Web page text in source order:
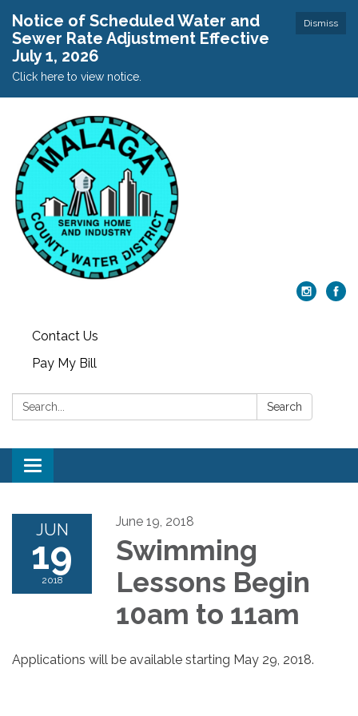
Dismiss
Notice of Scheduled Water and
Sewer Rate Adjustment Effective
July 1, 2026
Click here to view notice.
Contact Us
Pay My Bill
Search: Search
Toggle
navigation
JUN
19
2018
June 19, 2018
Swimming
Lessons Begin
10am to 11am
Applications will be available starting May 29, 2018.